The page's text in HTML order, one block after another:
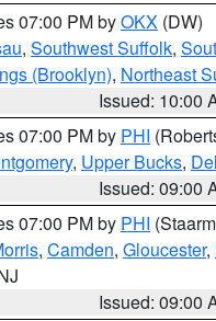
07:00 PM byOKX (DW)
, Southwest Suffolk,
(Brooklyn), Northeast
Issued: 10:00
07:00 PM by PHI
, Upper Bucks,
Issued: 09:00
07:00 PM by PHI
, Camden, Gloucester,
Issued: 09:00